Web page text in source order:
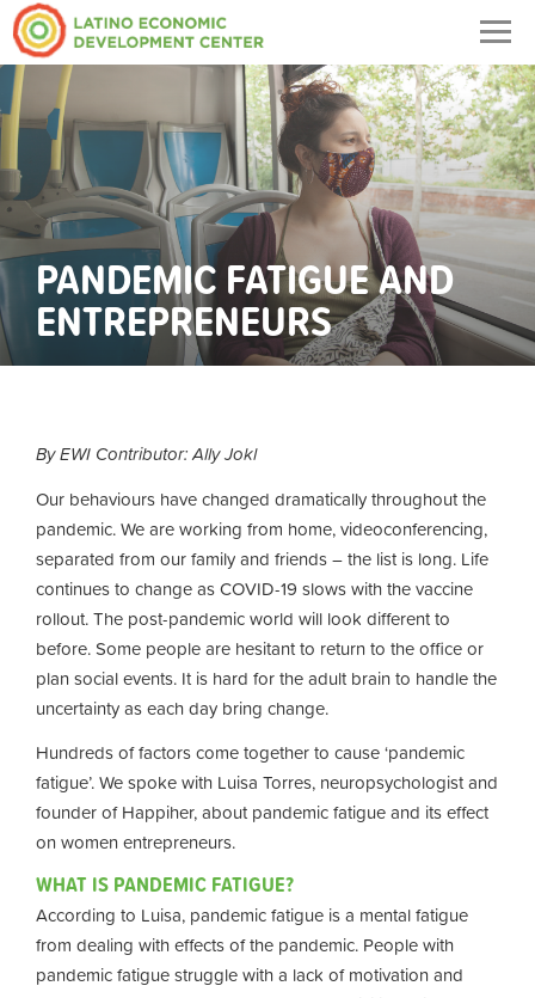
PANDEMIC FATIGUE AND
ENTREPRENEURS
By EWI Contributor: Ally Jokl
Our behaviours have changed dramatically throughout the
pandemic. We are working from home, videoconferencing,
separated from our family and friends – the list is long. Life
continues to change as COVID-19 slows with the vaccine
rollout. The post-pandemic world will look different to
before. Some people are hesitant to return to the office or
plan social events. It is hard for the adult brain to handle the
uncertainty as each day bring change.
Hundreds of factors come together to cause ‘pandemic
fatigue’. We spoke with Luisa Torres, neuropsychologist and
founder of Happiher, about pandemic fatigue and its effect
on women entrepreneurs.
WHAT IS PANDEMIC FATIGUE?
According to Luisa, pandemic fatigue is a mental fatigue
from dealing with effects of the pandemic. People with
pandemic fatigue struggle with a lack of motivation and